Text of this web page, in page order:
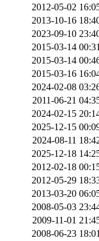
2012-05-02
2013-10-16
2023-09-10
2015-03-14
2015-03-14
2015-03-16
2024-02-08
2011-06-21
2024-02-15
2025-12-15
2024-08-11
2025-12-18
2012-02-18
2012-05-29
2013-03-20
2008-05-03
2009-11-01
2008-06-23